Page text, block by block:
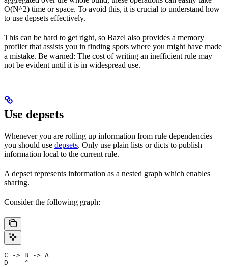
O(N^2) time or space. To avoid this, it is crucial to understand how
to use depsets effectively.
This can be hard to get right, so Bazel also provides a memory
profiler that assists you in finding spots where you might have made
a mistake. Be warned: The cost of writing an inefficient rule may
not be evident until it is in widespread use.
Use depsets
Whenever you are rolling up information from rule dependencies
you should use depsets. Only use plain lists or dicts to publish
information local to the current rule.
A depset represents information as a nested graph which enables
sharing.
Consider the following graph:
C -> B -> A
D ---^